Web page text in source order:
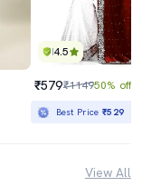
4.5
₹579₹114950% off
Best Price₹529
View All